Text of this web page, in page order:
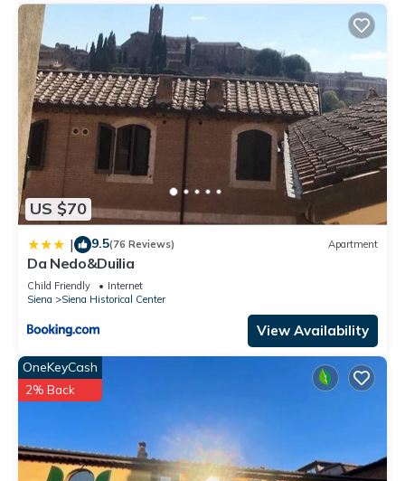
US $70
| 9.5(76 Reviews) Apartment
Da Nedo&Duilia
Child Friendly
Internet
Siena
Siena Historical Center
View Availability
OneKeyCash
2% Back